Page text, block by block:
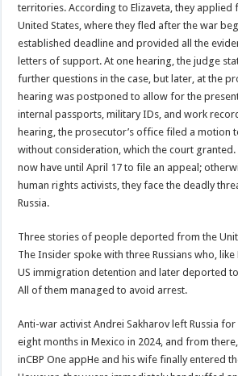
territories. According to Elizaveta, they applied
United States, where they fled after the war
established deadline and provided all the
letters of support. At one hearing, the judge
further questions in the case, but later, at the
hearing was postponed to allow for the
internal passports, military IDs, and work
hearing, the prosecutor’s office filed a motion
without consideration, which the court granted.
now have until April 17 to file an appeal;
human rights activists, they face the deadly
Russia.
Three stories of people deported from the
The Insider spoke with three Russians who,
US immigration detention and later deported
All of them managed to avoid arrest.
Anti-war activist Andrei Sakharov left Russia
eight months in Mexico in 2024, and from
inCBP One appHe and his wife finally entered